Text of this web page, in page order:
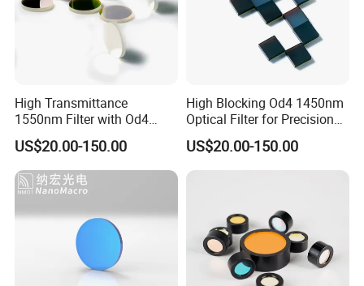
High Transmittance
1550nm Filter with Od4
Blocking Capability
US$20.00-150.00
High Blocking Od4 1450nm
Optical Filter for Precision
Measurements
US$20.00-150.00